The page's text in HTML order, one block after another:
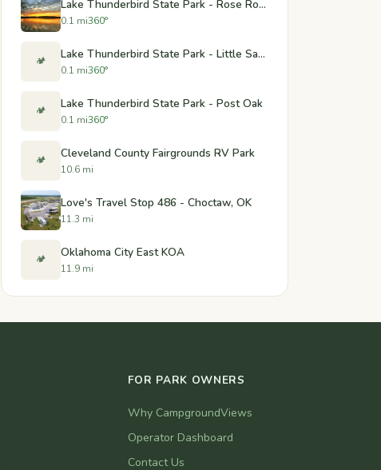
Lake Thunderbird State Park - Rose Rock
0.1 mi360°
🏕️ Lake Thunderbird State Park - Little Sandy and Hickory
0.1 mi360°
🏕️ Lake Thunderbird State Park - Post Oak
0.1 mi360°
🏕️ Cleveland County Fairgrounds RV Park
10.6 mi
Love's Travel Stop 486 - Choctaw, OK
11.3 mi
🏕️ Oklahoma City East KOA
11.9 mi
FOR PARK OWNERS
Why CampgroundViews
Operator Dashboard
Contact Us